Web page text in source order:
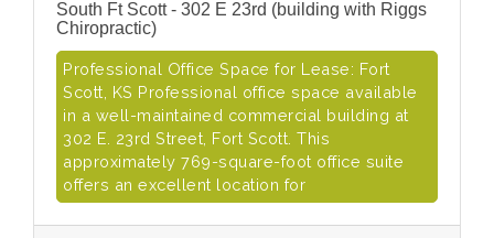
South Ft Scott - 302 E 23rd (building with Riggs
Chiropractic)
Professional Office Space for Lease: Fort
Scott, KS Professional office space available
in a well-maintained commercial building at
302 E. 23rd Street, Fort Scott. This
approximately 769-square-foot office suite
offers an excellent location for